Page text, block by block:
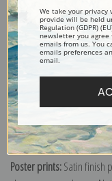
Explore more of our
Canvas prints:
Order canvas rolled,
(arrives ready to hang
of our exquisite mouldings.
Paper prints:Heavy,
texture. Order as a
Poster prints:Satin finish
We take your privacy
provide will be held
Regulation (GDPR)
newsletter you
emails from us. You
emails preferences
email.